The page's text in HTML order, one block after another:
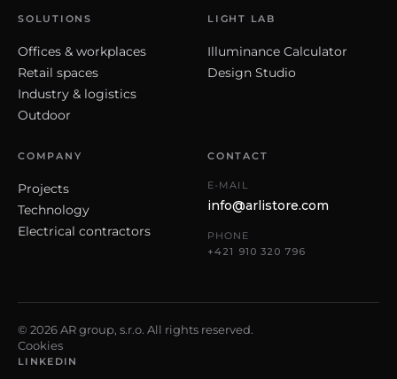
SOLUTIONS
Offices & workplaces
Retail spaces
Industry & logistics
Outdoor
LIGHT LAB
Illuminance Calculator
Design Studio
COMPANY
Projects
Technology
Electrical contractors
CONTACT
E-MAIL
info@arlistore.com
PHONE
+421 910 320 796
© 2026 AR group, s.r.o. All rights reserved.
Cookies
LINKEDIN